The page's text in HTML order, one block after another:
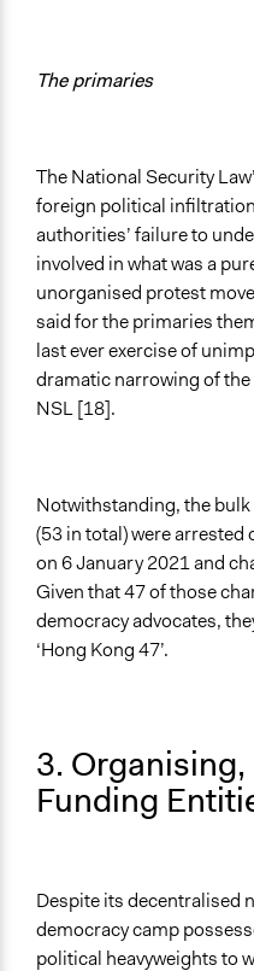
The primaries
The National Security
foreign political
authorities’ failure to
involved in what was a
unorganised protest
said for the primaries
last ever exercise of
dramatic narrowing of
NSL [18].
Notwithstanding, the
(53 in total) were
on 6 January 2021 and
Given that 47 of those
democracy advocates,
‘Hong Kong 47’.
3.
Funding
Despite its decentralised
democracy camp
political heavyweights to